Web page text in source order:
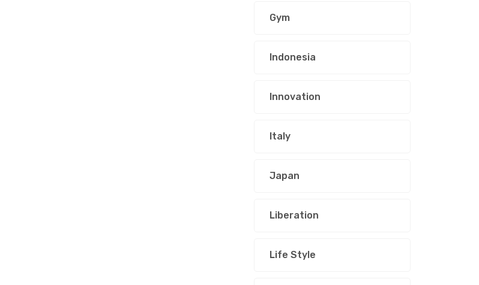
Gym
Indonesia
Innovation
Italy
Japan
Liberation
Life Style